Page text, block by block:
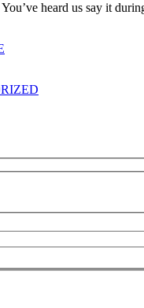
heard us say it